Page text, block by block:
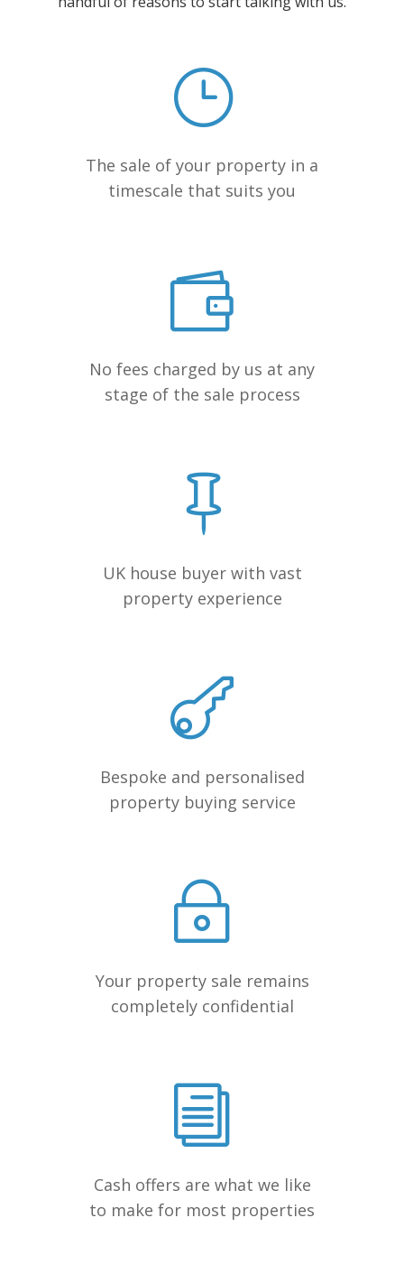
The sale of your property in a
timescale that suits you
No fees charged by us at any
stage of the sale process
UK house buyer with vast
property experience
Bespoke and personalised
property buying service
Your property sale remains
completely confidential
Cash offers are what we like
to make for most properties